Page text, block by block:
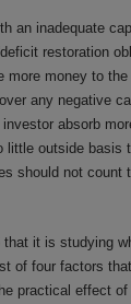
an inadequate
restoration
money to the
any negative
absorb
outside basis
should not count
it is studying
of four factors
practical effect